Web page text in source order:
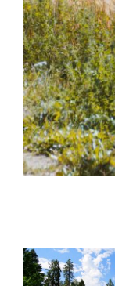
Clear
Clean
Why It
to Hire
for